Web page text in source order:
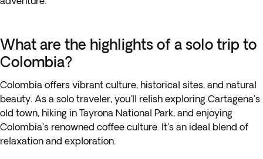
What are the highlights of a solo trip to
Colombia?
Colombia offers vibrant culture, historical sites, and natural
beauty. As a solo traveler, you'll relish exploring Cartagena's
old town, hiking in Tayrona National Park, and enjoying
Colombia's renowned coffee culture. It's an ideal blend of
relaxation and exploration.